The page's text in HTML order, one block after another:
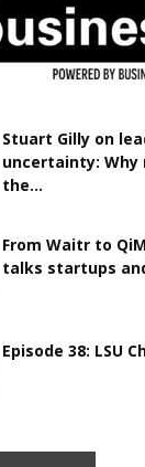
Stuart Gilly on
uncertainty:
the...
From Waitr to
talks startups
Episode 38: LSU